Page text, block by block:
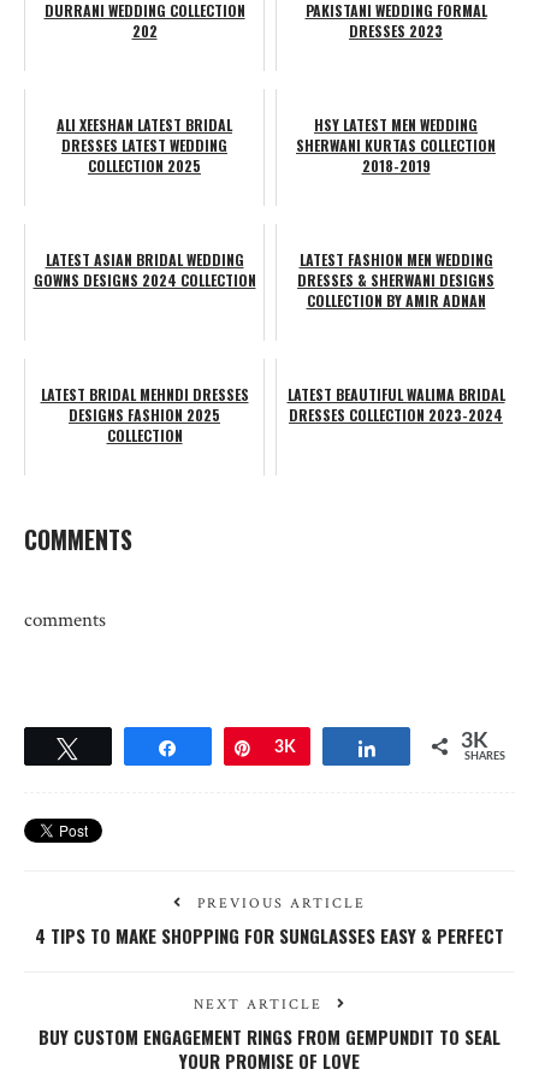
DURRANI WEDDING COLLECTION
202
PAKISTANI WEDDING FORMAL
DRESSES 2023
ALI XEESHAN LATEST BRIDAL
DRESSES LATEST WEDDING
COLLECTION 2025
HSY LATEST MEN WEDDING
SHERWANI KURTAS COLLECTION
2018-2019
LATEST ASIAN BRIDAL WEDDING
GOWNS DESIGNS 2024 COLLECTION
LATEST FASHION MEN WEDDING
DRESSES & SHERWANI DESIGNS
COLLECTION BY AMIR ADNAN
LATEST BRIDAL MEHNDI DRESSES
DESIGNS FASHION 2025
COLLECTION
LATEST BEAUTIFUL WALIMA BRIDAL
DRESSES COLLECTION 2023-2024
COMMENTS
comments
Share Pin
3K Share 3K
SHARES
PREVIOUS ARTICLE
4 TIPS TO MAKE SHOPPING FOR SUNGLASSES EASY & PERFECT
NEXT ARTICLE
BUY CUSTOM ENGAGEMENT RINGS FROM GEMPUNDIT TO SEAL
YOUR PROMISE OF LOVE